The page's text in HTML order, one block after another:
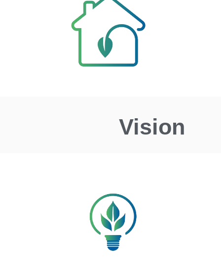
Vision